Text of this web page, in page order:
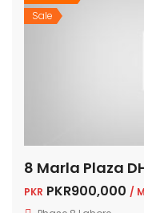
Sale
8 Marla Plaza
PKR PKR900,000 /